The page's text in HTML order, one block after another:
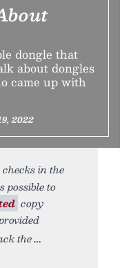
dongle that
about dongles
came up with
2022
in the
possible to
copy
the